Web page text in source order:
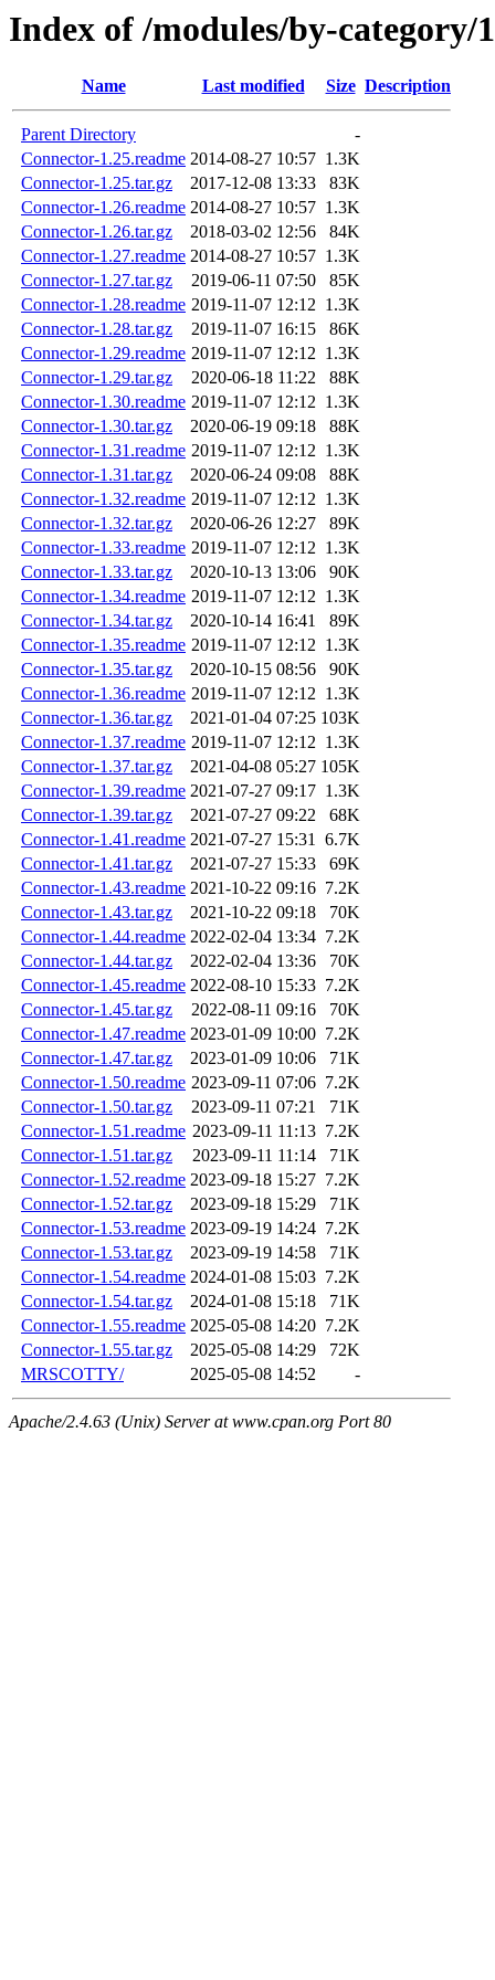
Index of /modules/by-
Name Last modified Size Description
Parent Directory
-
Connector-1.25.readme 2014-08-27 10:57 1.3K
Connector-1.25.tar.gz
2017-12-08 13:33
83K
Connector-1.26.readme 2014-08-27 10:57 1.3K
Connector-1.26.tar.gz
2018-03-02 12:56
84K
Connector-1.27.readme 2014-08-27 10:57 1.3K
Connector-1.27.tar.gz
2019-06-11 07:50
85K
Connector-1.28.readme 2019-11-07 12:12 1.3K
Connector-1.28.tar.gz
2019-11-07 16:15
86K
Connector-1.29.readme 2019-11-07 12:12 1.3K
Connector-1.29.tar.gz
2020-06-18 11:22
88K
Connector-1.30.readme 2019-11-07 12:12 1.3K
Connector-1.30.tar.gz
2020-06-19 09:18
88K
Connector-1.31.readme 2019-11-07 12:12 1.3K
Connector-1.31.tar.gz
2020-06-24 09:08
88K
Connector-1.32.readme 2019-11-07 12:12 1.3K
Connector-1.32.tar.gz
2020-06-26 12:27
89K
Connector-1.33.readme 2019-11-07 12:12 1.3K
Connector-1.33.tar.gz
2020-10-13 13:06
90K
Connector-1.34.readme 2019-11-07 12:12 1.3K
Connector-1.34.tar.gz
2020-10-14 16:41
89K
Connector-1.35.readme 2019-11-07 12:12 1.3K
Connector-1.35.tar.gz
2020-10-15 08:56
90K
Connector-1.36.readme 2019-11-07 12:12 1.3K
Connector-1.36.tar.gz
2021-01-04 07:25 103K
Connector-1.37.readme 2019-11-07 12:12 1.3K
Connector-1.37.tar.gz
2021-04-08 05:27 105K
Connector-1.39.readme 2021-07-27 09:17 1.3K
Connector-1.39.tar.gz
2021-07-27 09:22
68K
Connector-1.41.readme 2021-07-27 15:31 6.7K
Connector-1.41.tar.gz
2021-07-27 15:33
69K
Connector-1.43.readme 2021-10-22 09:16 7.2K
Connector-1.43.tar.gz
2021-10-22 09:18
70K
Connector-1.44.readme 2022-02-04 13:34 7.2K
Connector-1.44.tar.gz
2022-02-04 13:36
70K
Connector-1.45.readme 2022-08-10 15:33 7.2K
Connector-1.45.tar.gz
2022-08-11 09:16
70K
Connector-1.47.readme 2023-01-09 10:00 7.2K
Connector-1.47.tar.gz
2023-01-09 10:06
71K
Connector-1.50.readme 2023-09-11 07:06 7.2K
Connector-1.50.tar.gz
2023-09-11 07:21
71K
Connector-1.51.readme 2023-09-11 11:13 7.2K
Connector-1.51.tar.gz
2023-09-11 11:14
71K
Connector-1.52.readme 2023-09-18 15:27 7.2K
Connector-1.52.tar.gz
2023-09-18 15:29
71K
Connector-1.53.readme 2023-09-19 14:24 7.2K
Connector-1.53.tar.gz
2023-09-19 14:58
71K
Connector-1.54.readme 2024-01-08 15:03 7.2K
Connector-1.54.tar.gz
2024-01-08 15:18
71K
Connector-1.55.readme 2025-05-08 14:20 7.2K
Connector-1.55.tar.gz
2025-05-08 14:29
72K
MRSCOTTY/
2025-05-08 14:52 -
Apache/2.4.63 (Unix) Server at www.cpan.org Port 80